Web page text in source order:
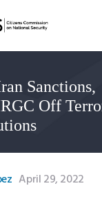
Sanctions,
Off
April 29, 2022